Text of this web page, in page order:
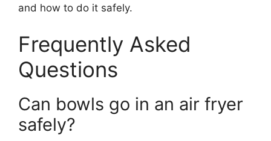
and how to do it safely.
Frequently Asked
Questions
Can bowls go in an air fryer
safely?